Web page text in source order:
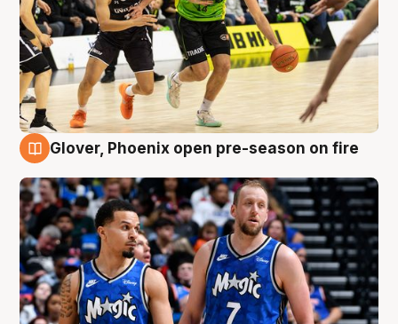
6 Aug
Glover, Phoenix open pre-season on fire